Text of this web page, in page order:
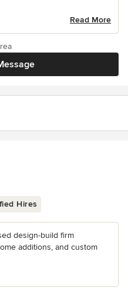
Read More
Hires
design-build firm
additions, and custom